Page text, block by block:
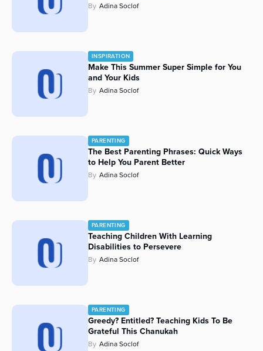
By Adina Soclof
INSPIRATION
Make This Summer Super Simple for You
and Your Kids
By Adina Soclof
PARENTING
The Best Parenting Phrases: Quick Ways
to Help You Parent Better
By Adina Soclof
PARENTING
Teaching Children With Learning
Disabilities to Persevere
By Adina Soclof
PARENTING
Greedy? Entitled? Teaching Kids To Be
Grateful This Chanukah
By Adina Soclof